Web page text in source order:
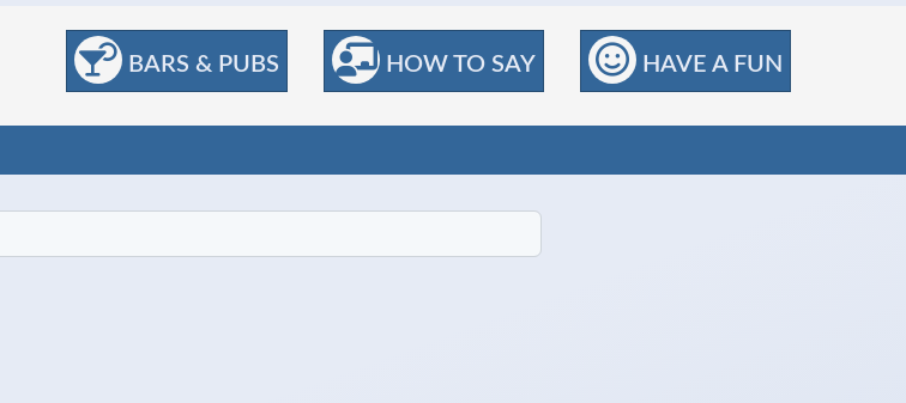
BARS & PUBS HOW TO SAY HAVE A FUN